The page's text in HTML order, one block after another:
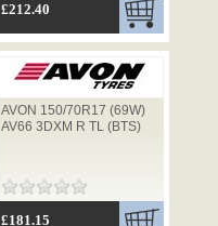
£212.40
AVON 150/70R17 (69W)
AV66 3DXM R TL (BTS)
£181.15